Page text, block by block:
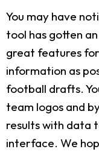
You may have
tool has gotten
great features
information as
football drafts.
team logos and
results with data
interface. We